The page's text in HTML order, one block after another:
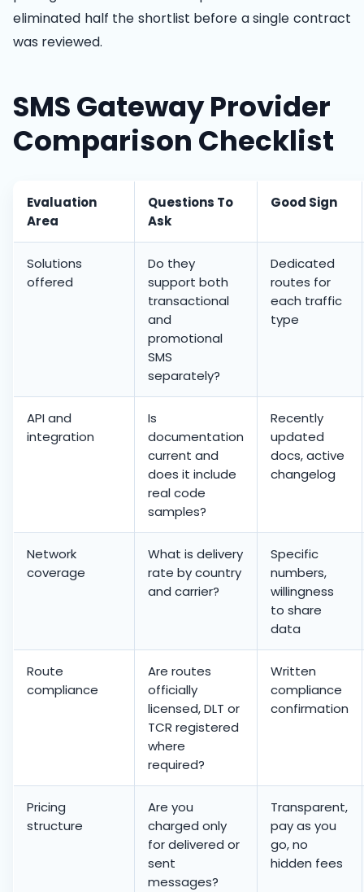
eliminated half the shortlist before a single contract
was reviewed.
SMS Gateway Provider
Comparison Checklist
Evaluation
Area
Questions To
Ask
Good Sign
Solutions
offered
Do they
support both
transactional
and
promotional
SMS
separately?
Dedicated
routes for
each traffic
type
API and
integration
Is
documentation
current and
does it include
real code
samples?
Recently
updated
docs, active
changelog
Network
coverage
What is delivery
rate by country
and carrier?
Specific
numbers,
willingness
to share
data
Route
compliance
Are routes
officially
licensed, DLT or
TCR registered
where
required?
Written
compliance
confirmation
Pricing
structure
Are you
charged only
for delivered or
sent
messages?
Transparent,
pay as you
go, no
hidden fees